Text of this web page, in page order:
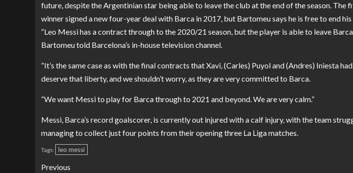
future, despite the Argentinian star being able to leave the club at the end of the season. The
winner signed a new four-year deal with Barca in 2017, but Bartomeu says he is free to end
“Leo Messi has a contract through to the 2020/21 season, but the player is able to leave
Bartomeu told Barcelona’s in-house television channel.
“It’s the same case as with the final contracts that Xavi, (Carles) Puyol and (Andres) Iniesta
deserve that liberty, and we shouldn’t worry, as they are very committed to Barca.
“We want Messi to play for Barca through to 2021 and beyond. We are very calm.”
Messi, Barca’s record goalscorer, is currently out injured with a calf injury, with the team
managing to collect just four points from their opening three La Liga matches.
Tags: leo messi
Previous